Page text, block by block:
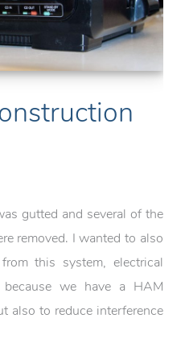
gutted and several of the
removed. I wanted to also
this system, electrical
we have a HAM
also to reduce interference